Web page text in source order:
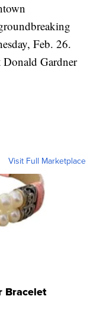
Feb. 26.
Gardner
Visit Full Marketplace
Bracelet